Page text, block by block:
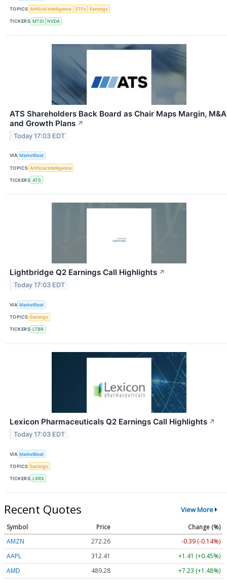
TOPICS Artificial Intelligence ETFs Earnings
TICKERS MTSI NVDA
ATS Shareholders Back Board as Chair Maps Margin, M&A
and Growth Plans ↗
Today 17:03 EDT
VIA MarketBeat
TOPICS Artificial Intelligence
TICKERS ATS
Lightbridge Q2 Earnings Call Highlights ↗
Today 17:03 EDT
VIA MarketBeat
TOPICS Earnings
TICKERS LTBR
Lexicon Pharmaceuticals Q2 Earnings Call Highlights ↗
Today 17:03 EDT
VIA MarketBeat
TOPICS Earnings
TICKERS LXRX
Recent Quotes View More
Symbol Price
Change (%)
AMZN
272.26
-0.39 (-0.14%)
AAPL
312.41
+1.41 (+0.45%)
AMD
489.28
+7.23 (+1.48%)